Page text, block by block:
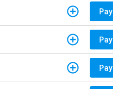
Pay
Pay
Pay